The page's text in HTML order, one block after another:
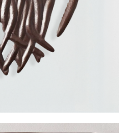
en Báltico, Mexico City (2023); A
Collections, London, United Kingdom
en guadalajara90210, Mexico
JO-HS, Mexico City (2022), Manta de
Texas, United States (2022); Un
at guadalajara90210, Mexico City
at guadalajara90210, Guadalajara,
Zapopan Museum of Art, Zapopan,
(2020).